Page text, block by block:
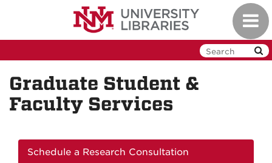
Graduate Student &
Faculty Services
Schedule a Research Consultation